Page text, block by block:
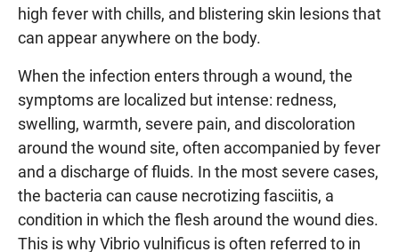
high fever with chills, and blistering skin lesions that
can appear anywhere on the body.
When the infection enters through a wound, the
symptoms are localized but intense: redness,
swelling, warmth, severe pain, and discoloration
around the wound site, often accompanied by fever
and a discharge of fluids. In the most severe cases,
the bacteria can cause necrotizing fasciitis, a
condition in which the flesh around the wound dies.
This is why Vibrio vulnificus is often referred to in